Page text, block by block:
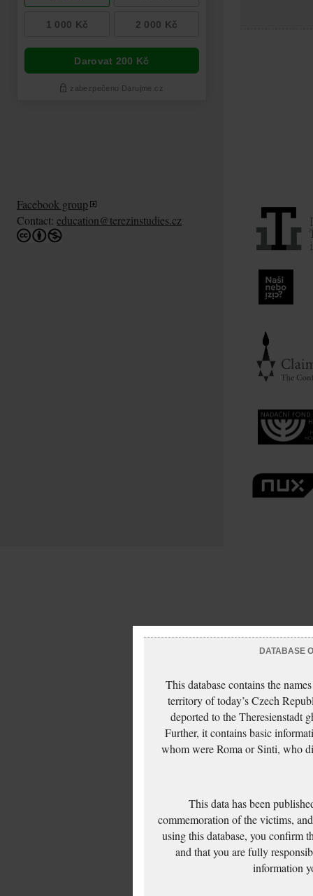
Facebook group
Contact: education@terezinstudies.cz
DATABASE
This database contains the
territory of today’s Czech
deported to the Theresienstadt
Further, it contains basic
whom were Roma or Sinti, who
This data has been
commemoration of the victims,
using this database, you confirm
and that you are fully
information